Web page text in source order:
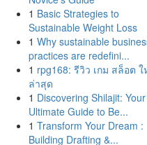
1 Basic Strategies to
Sustainable Weight Loss
1 Why sustainable
practices are redefini...
1 rpg168: รีวิว เกม สล็อต ใ
ล่าสุด
1 Discovering Shilajit: Your
Ultimate Guide to Be...
1 Transform Your Dream :
Building Drafting &...